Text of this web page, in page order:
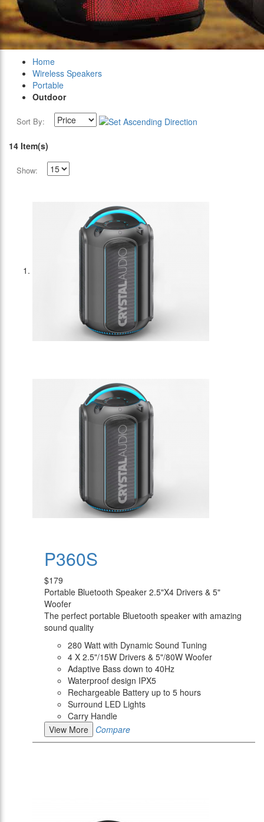
Home
Wireless Speakers
Portable
Outdoor
Sort By:
14 Item(s)
Show:
P360S
$179
Portable Bluetooth Speaker 2.5"X4 Drivers & 5"
Woofer
The perfect portable Bluetooth speaker with amazing
sound quality
280 Watt with Dynamic Sound Tuning
4 X 2.5"/15W Drivers & 5"/80W Woofer
Adaptive Bass down to 40Hz
Waterproof design IPX5
Rechargeable Battery up to 5 hours
Surround LED Lights
Carry Handle
View More
Compare